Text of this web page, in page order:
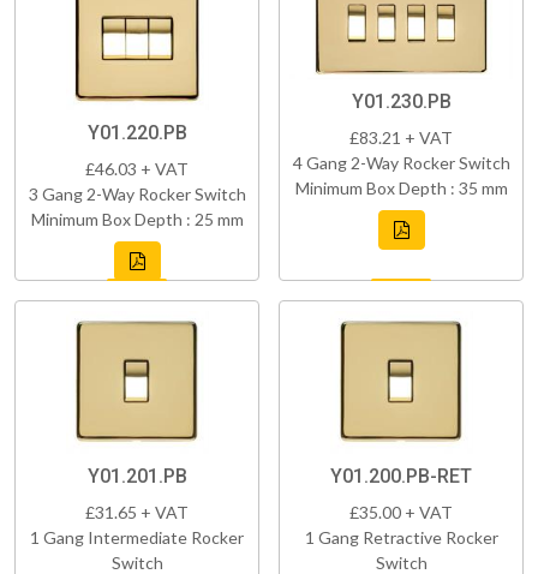
Y01.220.PB
£46.03 + VAT
3 Gang 2-Way Rocker Switch
Minimum Box Depth : 25 mm
Y01.230.PB
£83.21 + VAT
4 Gang 2-Way Rocker Switch
Minimum Box Depth : 35 mm
Y01.201.PB
£31.65 + VAT
1 Gang Intermediate Rocker
Switch
Y01.200.PB-RET
£35.00 + VAT
1 Gang Retractive Rocker
Switch